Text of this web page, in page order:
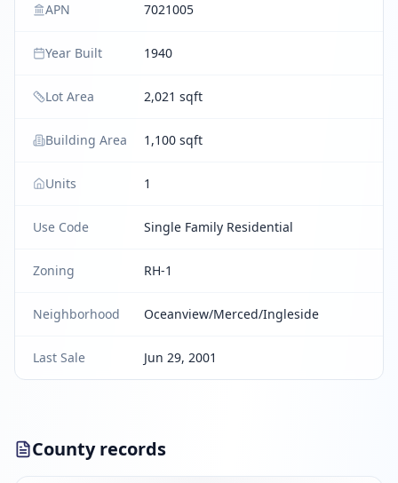
APN 7021005
Year Built 1940
Lot Area 2,021 sqft
Building Area 1,100 sqft
Units 1
Use Code Single Family Residential
Zoning RH-1
Neighborhood Oceanview/Merced/Ingleside
Last Sale Jun 29, 2001
County records